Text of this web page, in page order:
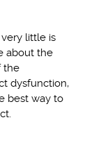
little is
about the
the
dysfunction,
best way to